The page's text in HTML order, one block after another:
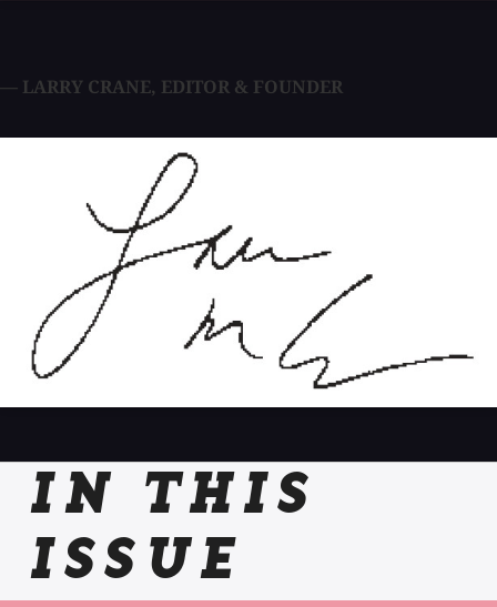
— LARRY CRANE, EDITOR & FOUNDER
IN THIS
ISSUE